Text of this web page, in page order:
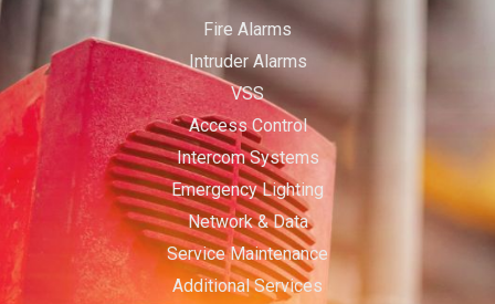
Fire Alarms
Intruder Alarms
VSS
Access Control
Intercom Systems
Emergency Lighting
Network & Data
Service Maintenance
Additional Services